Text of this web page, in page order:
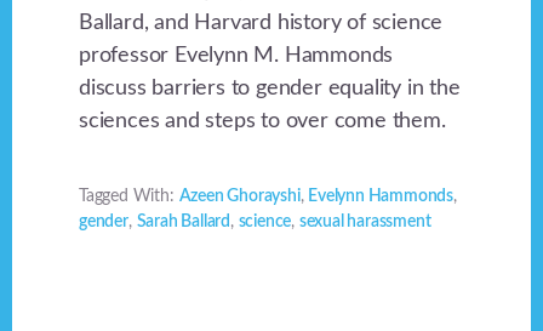
Ballard, and Harvard history of science
professor Evelynn M. Hammonds
discuss barriers to gender equality in the
sciences and steps to over come them.
Tagged With: Azeen Ghorayshi, Evelynn Hammonds,
gender, Sarah Ballard , science, sexual harassment